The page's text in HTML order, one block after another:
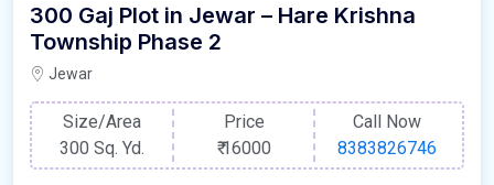
300 Gaj Plot in Jewar – Hare Krishna
Township Phase 2
Jewar
Size/Area
300 Sq. Yd.
Price
₹16000
Call Now
8383826746